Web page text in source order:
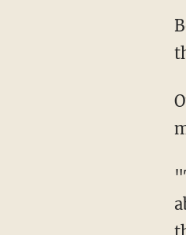
Benjamin Crump, a prolific civil rights attorney who is representing Floyd's family, said
Other officers involved in the encounter, he said, should be charged as accomplices in the
"They were supposed to protect